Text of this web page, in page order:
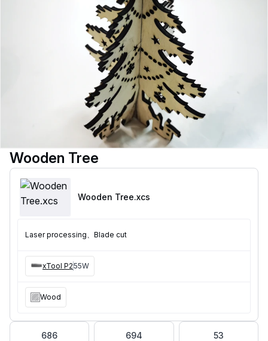
Wooden Tree
Wooden Tree.xcs
Laser processing、Blade cut
xTool P255W
Wood
686 694 53